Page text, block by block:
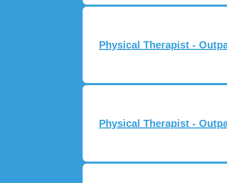
Physical Therapist -
Physical Therapist -